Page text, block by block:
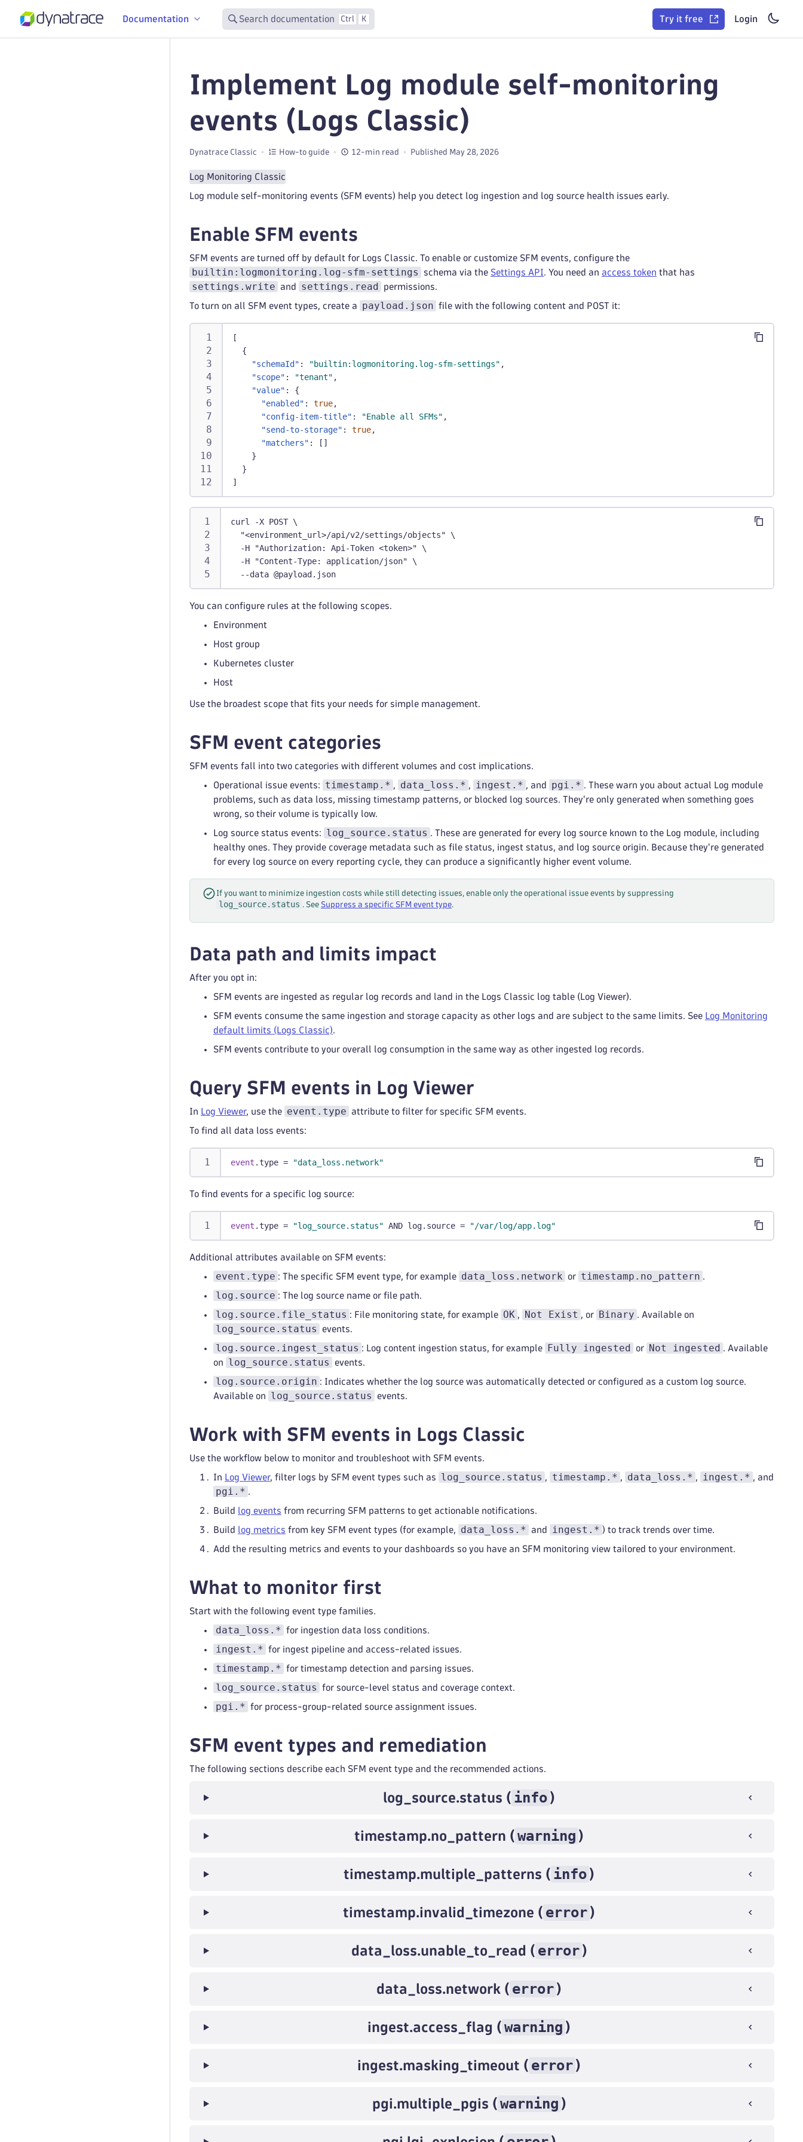
Documentation Search documentation Ctrl K Try it free Login
Implement Log module self-monitoring
events (Logs Classic)
Dynatrace Classic How-to guide 12-min read Published May 28, 2026
Log Monitoring Classic
Log module self-monitoring events (SFM events) help you detect log ingestion and log source health issues early.
Enable SFM events
SFM events are turned off by default for Logs Classic. To enable or customize SFM events, configure the
builtin:logmonitoring.log-sfm-settings schema via the Settings API. You need an access token that has
settings.write and settings.read permissions.
To turn on all SFM event types, create a payload.json file with the following content and POST it:
[
{
"schemaId" : "builtin:logmonitoring.log-sfm-settings" ,
"scope" : "tenant" ,
"value" :
{
"enabled" : true,
"config-item-title" : "Enable all SFMs" ,
"send-to-storage" : true,
"matchers" : [ ]
}
}
]
curl -X POST \
  "<environment_url>/api/v2/settings/objects" \
  -H "Authorization: Api-Token <token>" \
  -H "Content-Type: application/json" \
  --data @payload.json
You can configure rules at the following scopes.
Environment
Host group
Kubernetes cluster
Host
Use the broadest scope that fits your needs for simple management.
SFM event categories
SFM events fall into two categories with different volumes and cost implications.
Operational issue events: timestamp.* , data_loss.* , ingest.* , and pgi.* . These warn you about actual Log module
problems, such as data loss, missing timestamp patterns, or blocked log sources. They're only generated when something goes
wrong, so their volume is typically low.
Log source status events: log_source.status . These are generated for every log source known to the Log module, including
healthy ones. They provide coverage metadata such as file status, ingest status, and log source origin. Because they're generated
for every log source on every reporting cycle, they can produce a significantly higher event volume.
If you want to minimize ingestion costs while still detecting issues, enable only the operational issue events by suppressing
log_source.status . See Suppress a specific SFM event type.
Data path and limits impact
After you opt in:
SFM events are ingested as regular log records and land in the Logs Classic log table (Log Viewer).
SFM events consume the same ingestion and storage capacity as other logs and are subject to the same limits. See Log Monitoring
default limits (Logs Classic).
SFM events contribute to your overall log consumption in the same way as other ingested log records.
Query SFM events in Log Viewer
In Log Viewer, use the event.type attribute to filter for specific SFM events.
To find all data loss events:
event .type = "data_loss.network"
To find events for a specific log source:
event .type = "log_source.status" AND log.source = "/var/log/app.log"
Additional attributes available on SFM events:
event.type : The specific SFM event type, for example data_loss.network or timestamp.no_pattern .
log.source : The log source name or file path.
log.source.file_status : File monitoring state, for example OK , Not Exist , or Binary . Available on
log_source.status events.
log.source.ingest_status : Log content ingestion status, for example Fully ingested or Not ingested . Available
on
log_source.status events.
log.source.origin : Indicates whether the log source was automatically detected or configured as a custom log source.
Available on
log_source.status events.
Work with SFM events in Logs Classic
Use the workflow below to monitor and troubleshoot with SFM events.
In Log Viewer, filter logs by SFM event types such as log_source.status , timestamp.* , data_loss.* , ingest.* , and
pgi.* .
Build log events from recurring SFM patterns to get actionable notifications.
Build log metrics from key SFM event types (for example, data_loss.* and ingest.* ) to track trends over time.
Add the resulting metrics and events to your dashboards so you have an SFM monitoring view tailored to your environment.
What to monitor first
Start with the following event type families.
data_loss.* for ingestion data loss conditions.
ingest.* for ingest pipeline and access-related issues.
timestamp.* for timestamp detection and parsing issues.
log_source.status for source-level status and coverage context.
pgi.* for process-group-related source assignment issues.
SFM event types and remediation
The following sections describe each SFM event type and the recommended actions.
log_source.status ( info )
timestamp.no_pattern ( warning )
timestamp.multiple_patterns ( info )
timestamp.invalid_timezone ( error )
data_loss.unable_to_read ( error )
data_loss.network ( error )
ingest.access_flag ( warning )
ingest.masking_timeout ( error )
pgi.multiple_pgis ( warning )